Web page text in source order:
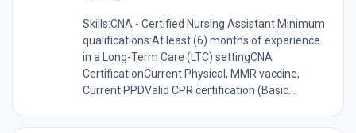
Skills:CNA - Certified Nursing Assistant Minimum
qualifications:At least (6) months of experience
in a Long-Term Care (LTC) settingCNA
CertificationCurrent Physical, MMR vaccine,
Current PPDValid CPR certification (Basic...